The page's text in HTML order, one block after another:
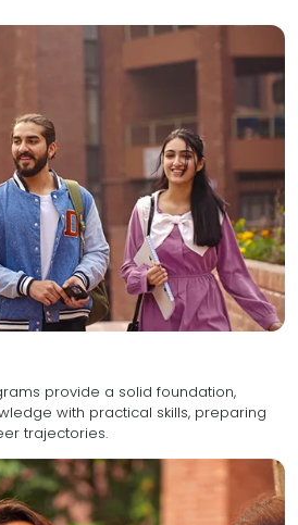
provide a solid foundation,
skills, preparing
trajectories.